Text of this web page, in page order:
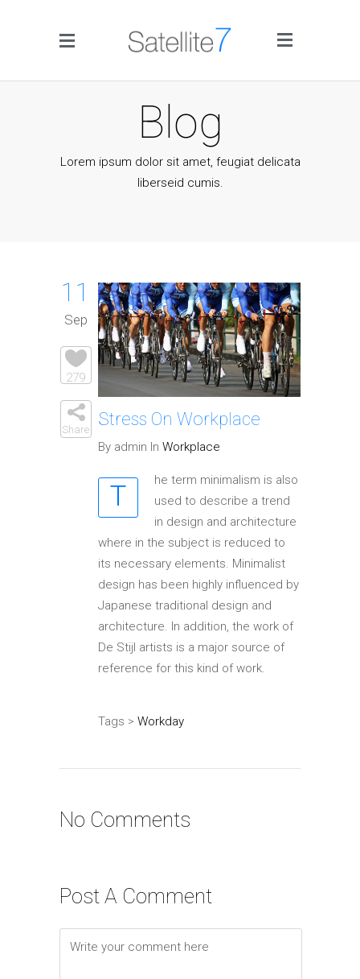
Side Menu
Blog
Infographics
Elements
Blog
Lorem ipsum dolor sit amet, feugiat delicata
liberseid cumis.
11
Sep
279
Share
Stress On Workplace
By admin In Workplace
T
he term minimalism is also
used to describe a trend
in design and architecture
where in the subject is reduced to
its necessary elements. Minimalist
design has been highly influenced by
Japanese traditional design and
architecture. In addition, the work of
De Stijl artists is a major source of
reference for this kind of work.
Tags > Workday
No Comments
Post A Comment